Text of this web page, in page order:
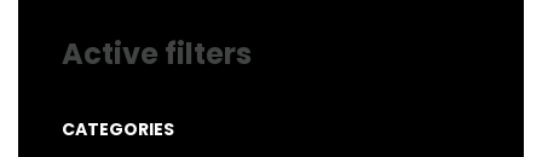
page
Active filters
CATEGORIES